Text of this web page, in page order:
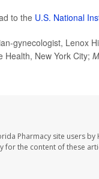
to the U.S. National
gynecologist, Lenox
Health, New York City;
Pharmacy site users
the content of these